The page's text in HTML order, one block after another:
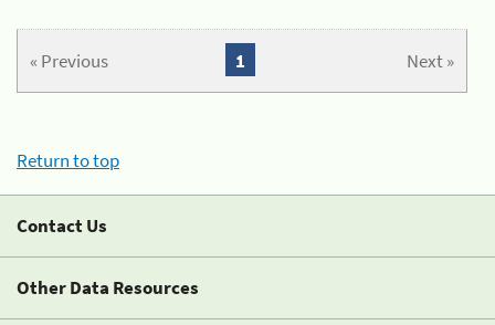
« Previous Next »
1
Return to top
Contact Us
Other Data Resources